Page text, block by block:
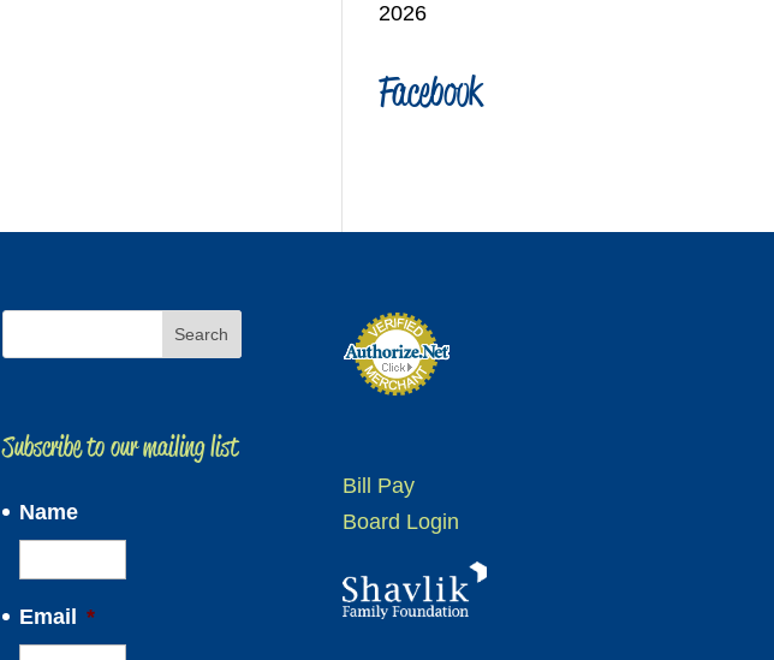
2026
Facebook
Subscribe to our mailing list
Name
Email *
Bill Pay
Board Login